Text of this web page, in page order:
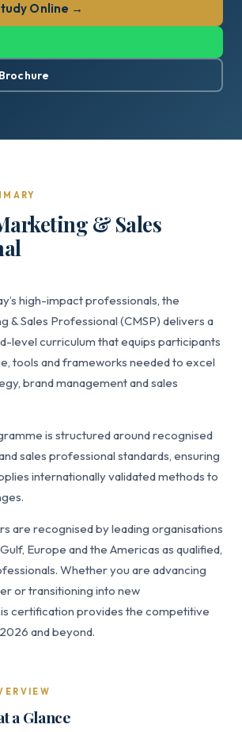
Online →
& Sales
high-impact professionals, the
& Sales Professional (CMSP) delivers a
level curriculum that equips participants
tools and frameworks needed to excel
brand management and sales
is structured around recognised
sales professional standards, ensuring
internationally validated methods to
are recognised by leading organisations
Europe and the Americas as qualified,
Whether you are advancing
or transitioning into new
certification provides the competitive
and beyond.
a Glance